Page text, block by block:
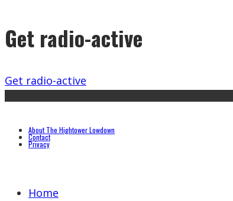
Get radio-active
Get radio-active
About The Hightower Lowdown
Contact
Privacy
Home